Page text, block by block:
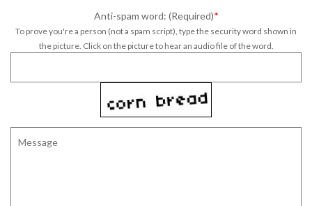
Anti-spam word: (Required)*
To prove you're a person (not a spam script), type the security word shown in
the picture. Click on the picture to hear an audio file of the word.